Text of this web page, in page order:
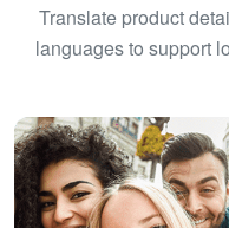
Translate product
languages to support